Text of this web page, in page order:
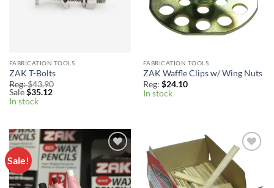
FABRICATION TOOLS
ZAK T-Bolts
Reg:$43.90
Sale$35.12
In stock
FABRICATION TOOLS
ZAK Waffle Clips w/ Wing Nuts
Reg: $24.10
In stock
Sale!
Add to
Wishlist
Wishlist